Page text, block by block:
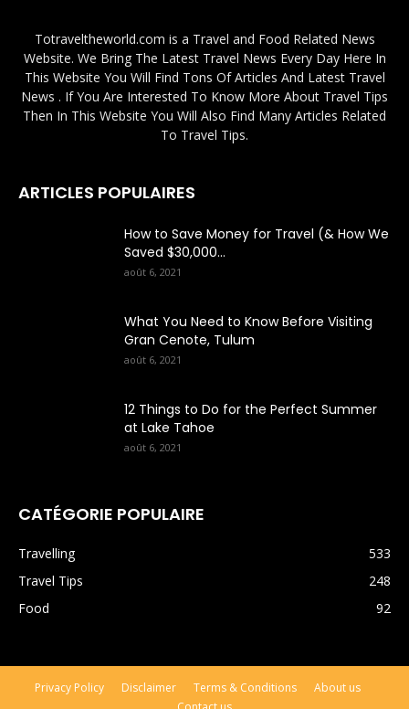
Totraveltheworld.com is a Travel and Food Related News
Website. We Bring The Latest Travel News Every Day Here In
This Website You Will Find Tons Of Articles And Latest Travel
News . If You Are Interested To Know More About Travel Tips
Then In This Website You Will Also Find Many Articles Related
To Travel Tips.
ARTICLES POPULAIRES
How to Save Money for Travel (& How We
Saved $30,000...
août 6, 2021
What You Need to Know Before Visiting
Gran Cenote, Tulum
août 6, 2021
12 Things to Do for the Perfect Summer
at Lake Tahoe
août 6, 2021
CATÉGORIE POPULAIRE
Travelling
533
Travel Tips
248
Food
92
Privacy Policy Disclaimer Terms & Conditions
About us